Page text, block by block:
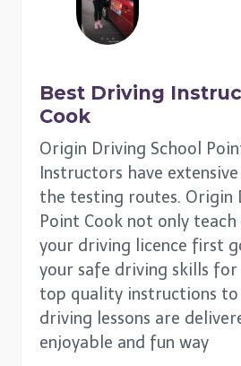
Best Driving
Cook
Origin Driving School
Instructors have
the testing routes. Origin
Point Cook not only
your driving licence first
your safe driving skills
top quality instructions to
driving lessons are
enjoyable and fun way